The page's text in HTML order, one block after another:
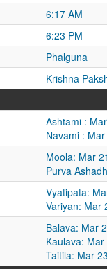
6:17 AM
6:23 PM
Phalguna
Krishna
Ashtami :
Navami :
Moola: Mar
Purva
Vyatipata:
Variyan: Mar
Balava: Mar
Kaulava:
Taitila: Mar